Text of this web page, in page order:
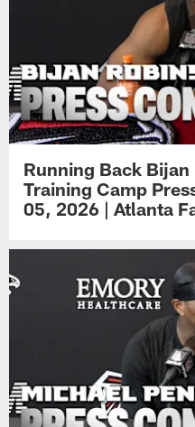
Running Back Bijan
Training Camp
05, 2026 | Atlanta